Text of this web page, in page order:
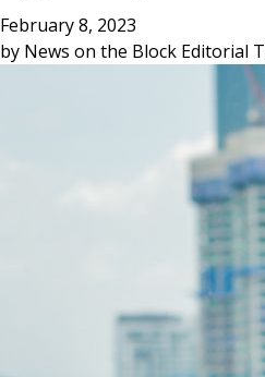
February 8, 2023
by News on the Block Editorial